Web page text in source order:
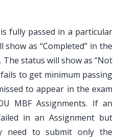
fully passed in a particular
as “Completed” in the
status will show as “Not
to get minimum passing
to appear in the exam
MBF Assignments. If an
in an Assignment but
need to submit only the